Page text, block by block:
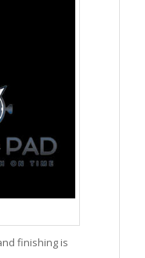
finishing is